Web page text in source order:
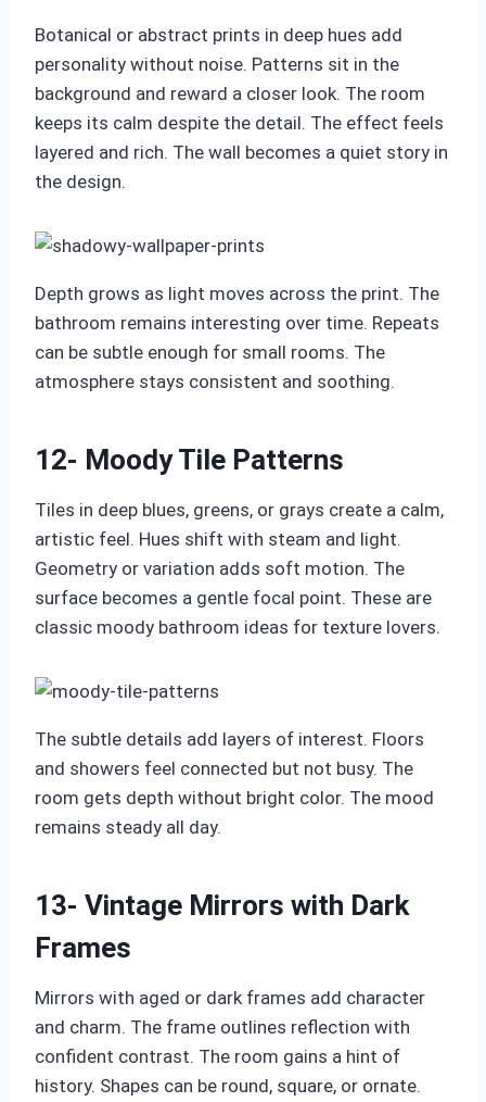
Botanical or abstract prints in deep hues add
personality without noise. Patterns sit in the
background and reward a closer look. The room
keeps its calm despite the detail. The effect feels
layered and rich. The wall becomes a quiet story in
the design.
Depth grows as light moves across the print. The
bathroom remains interesting over time. Repeats
can be subtle enough for small rooms. The
atmosphere stays consistent and soothing.
12- Moody Tile Patterns
Tiles in deep blues, greens, or grays create a calm,
artistic feel. Hues shift with steam and light.
Geometry or variation adds soft motion. The
surface becomes a gentle focal point. These are
classic moody bathroom ideas for texture lovers.
The subtle details add layers of interest. Floors
and showers feel connected but not busy. The
room gets depth without bright color. The mood
remains steady all day.
13- Vintage Mirrors with Dark
Frames
Mirrors with aged or dark frames add character
and charm. The frame outlines reflection with
confident contrast. The room gains a hint of
history. Shapes can be round, square, or ornate.